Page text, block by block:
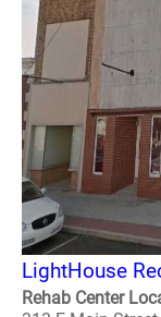
LightHouse
Rehab Center